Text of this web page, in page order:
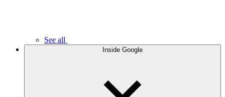
See all
Inside Google